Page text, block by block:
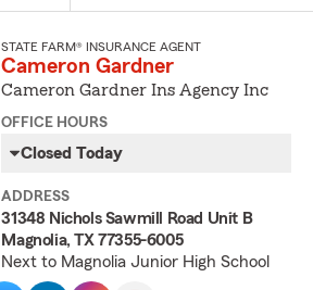
STATE FARM® INSURANCE AGENT
Cameron Gardner
Cameron Gardner Ins Agency Inc
OFFICE HOURS
Closed Today
ADDRESS
31348 Nichols Sawmill Road Unit B
Magnolia, TX 77355-6005
Next to Magnolia Junior High School